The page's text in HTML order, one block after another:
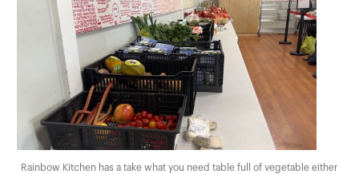
Rainbow Kitchen has a take what you need table full of vegetable either